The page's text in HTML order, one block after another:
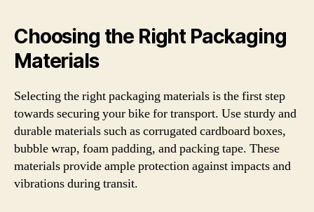
Choosing the Right Packaging
Materials
Selecting the right packaging materials is the first step
towards securing your bike for transport. Use sturdy and
durable materials such as corrugated cardboard boxes,
bubble wrap, foam padding, and packing tape. These
materials provide ample protection against impacts and
vibrations during transit.